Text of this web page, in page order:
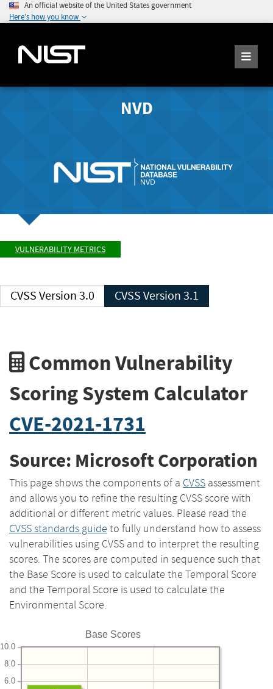
An official website of the United States government
Here's how you know
NVD
VULNERABILITY METRICS
CVSS Version 3.0 CVSS Version 3.1
Common Vulnerability
Scoring System Calculator
CVE-2021-1731
Source: Microsoft Corporation
This page shows the components of a CVSS assessment
and allows you to refine the resulting CVSS score with
additional or different metric values. Please read the
CVSS standards guide to fully understand how to assess
vulnerabilities using CVSS and to interpret the resulting
scores. The scores are computed in sequence such that
the Base Score is used to calculate the Temporal Score
and the Temporal Score is used to calculate the
Environmental Score.
Base Scores
6.0
8.0
10.0